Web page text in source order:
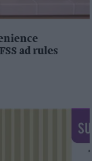
ad rules